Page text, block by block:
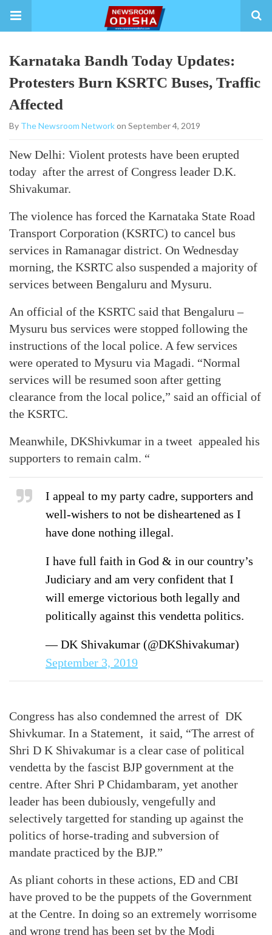
Karnataka Bandh Today Updates:
Protesters Burn KSRTC Buses, Traffic
Affected
By The Newsroom Networkon September 4, 2019
New Delhi: Violent protests have been erupted
today after the arrest of Congress leader D.K.
Shivakumar.
The violence has forced the Karnataka State Road
Transport Corporation (KSRTC) to cancel bus
services in Ramanagar district. On Wednesday
morning, the KSRTC also suspended a majority of
services between Bengaluru and Mysuru.
An official of the KSRTC said that Bengaluru –
Mysuru bus services were stopped following the
instructions of the local police. A few services
were operated to Mysuru via Magadi. “Normal
services will be resumed soon after getting
clearance from the local police,” said an official of
the KSRTC.
Meanwhile, DKShivkumar in a tweet appealed his
supporters to remain calm. “
I appeal to my party cadre, supporters and
well-wishers to not be disheartened as I
have done nothing illegal.
I have full faith in God & in our country’s
Judiciary and am very confident that I
will emerge victorious both legally and
politically against this vendetta politics.
— DK Shivakumar (@DKShivakumar)
September 3, 2019
Congress has also condemned the arrest of DK
Shivkumar. In a Statement, it said, “The arrest of
Shri D K Shivakumar is a clear case of political
vendetta by the fascist BJP government at the
centre. After Shri P Chidambaram, yet another
leader has been dubiously, vengefully and
selectively targetted for standing up against the
politics of horse-trading and subversion of
mandate practiced by the BJP.”
As pliant cohorts in these actions, ED and CBI
have proved to be the puppets of the Government
at the Centre. In doing so an extremely worrisome
and wrong trend has been set by the Modi